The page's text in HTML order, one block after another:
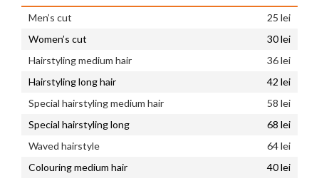
Men’s cut
25 lei
Women’s cut
30 lei
Hairstyling medium hair
36 lei
Hairstyling long hair
42 lei
Special hairstyling medium hair
58 lei
Special hairstyling long
68 lei
Waved hairstyle
64 lei
Colouring medium hair
40 lei